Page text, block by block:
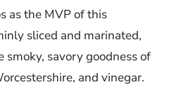
as the MVP of this
sliced and marinated,
smoky, savory goodness of
and vinegar.